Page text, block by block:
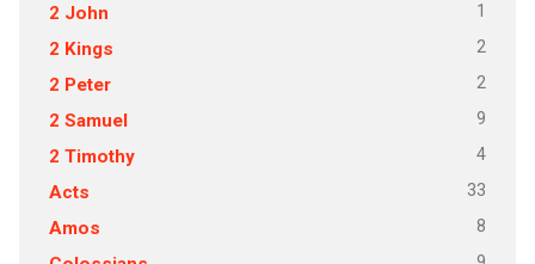
2 John 1
2 Kings 2
2 Peter 2
2 Samuel 9
2 Timothy 4
Acts 33
Amos 8